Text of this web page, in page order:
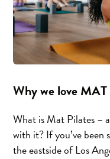
Why we love
What is Mat Pilates –
with it? If you’ve
the eastside of Los